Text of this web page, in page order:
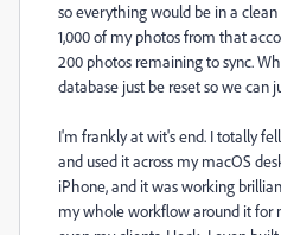
so everything would be in a
1,000 of my photos from that
200 photos remaining to sync.
database just be reset so we can
I'm frankly at wit's end. I totally
and used it across my macOS
iPhone, and it was working
my whole workflow around it for